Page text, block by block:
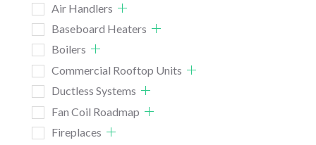
Air Handlers
Baseboard Heaters
Boilers
Commercial Rooftop Units
Ductless Systems
Fan Coil Roadmap
Fireplaces